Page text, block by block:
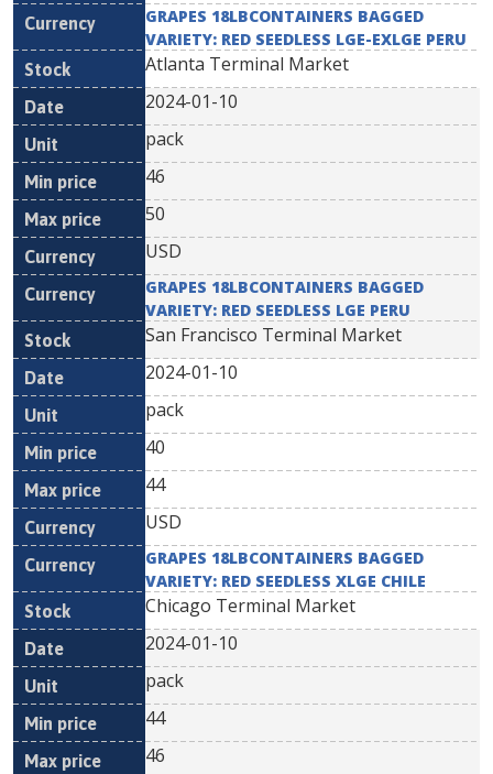
GRAPES 18LBCONTAINERS BAGGED
VARIETY: RED SEEDLESS LGE-EXLGE PERU
Atlanta Terminal Market
2024-01-10
pack
46
50
USD
GRAPES 18LBCONTAINERS BAGGED
VARIETY: RED SEEDLESS LGE PERU
San Francisco Terminal Market
2024-01-10
pack
40
44
USD
GRAPES 18LBCONTAINERS BAGGED
VARIETY: RED SEEDLESS XLGE CHILE
Chicago Terminal Market
2024-01-10
pack
44
46